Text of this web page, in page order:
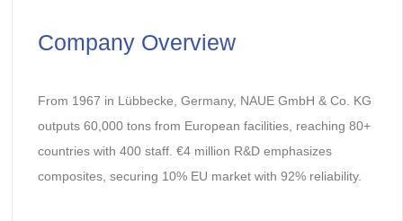
Company Overview
From 1967 in Lübbecke, Germany, NAUE GmbH & Co. KG
outputs 60,000 tons from European facilities, reaching 80+
countries with 400 staff. €4 million R&D emphasizes
composites, securing 10% EU market with 92% reliability.